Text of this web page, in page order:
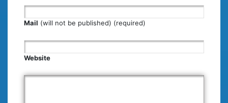
Mail (will not be published) (required)
Website